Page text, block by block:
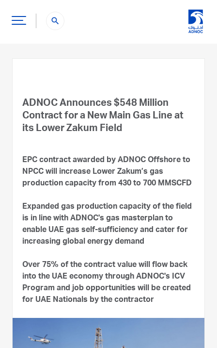
search
ADNOC Announces $548 Million
Contract for a New Main Gas Line at
its Lower Zakum Field
EPC contract awarded by ADNOC Offshore to
NPCC will increase Lower Zakum’s gas
production capacity from 430 to 700 MMSCFD
Expanded gas production capacity of the field
is in line with ADNOC's gas masterplan to
enable UAE gas self-sufficiency and cater for
increasing global energy demand
Over 75% of the contract value will flow back
into the UAE economy through ADNOC's ICV
Program and job opportunities will be created
for UAE Nationals by the contractor